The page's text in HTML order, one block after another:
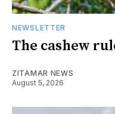
NEWSLETTER
The cashew
ZITAMAR NEWS
August 5, 2026